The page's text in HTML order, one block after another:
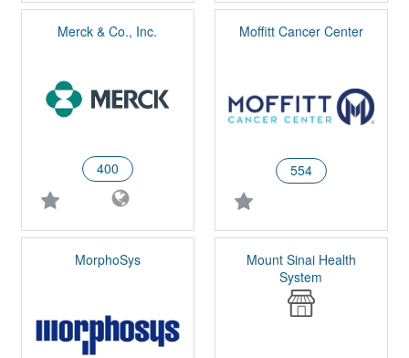
Merck & Co., Inc.
400
Moffitt Cancer Center
554
MorphoSys
Mount Sinai Health
System